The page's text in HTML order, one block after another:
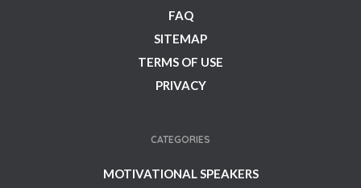
FAQ
SITEMAP
TERMS OF USE
PRIVACY
CATEGORIES
MOTIVATIONAL SPEAKERS